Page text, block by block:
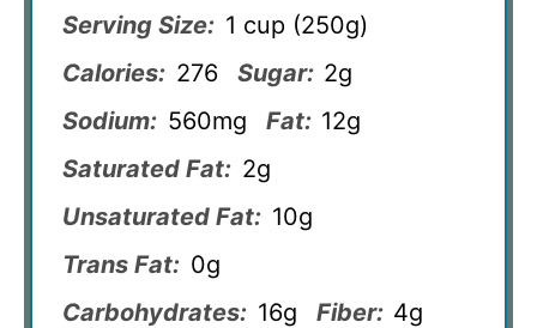
Serving Size: 1 cup (250g)
Calories: 276 Sugar: 2g
Sodium: 560mg Fat: 12g
Saturated Fat: 2g
Unsaturated Fat: 10g
Trans Fat: 0g
Carbohydrates: 16g Fiber: 4g